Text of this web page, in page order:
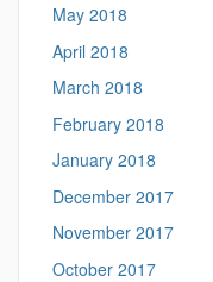
May 2018
April 2018
March 2018
February 2018
January 2018
December 2017
November 2017
October 2017